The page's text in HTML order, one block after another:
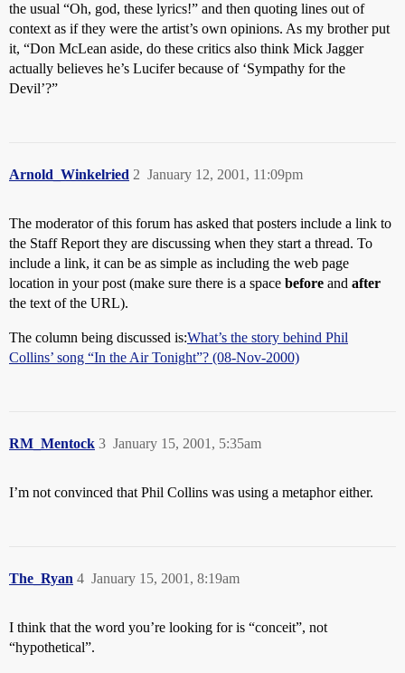
the usual “Oh, god, these lyrics!” and then quoting lines out of
context as if they were the artist’s own opinions. As my brother put
it, “Don McLean aside, do these critics also think Mick Jagger
actually believes he’s Lucifer because of ‘Sympathy for the
Devil’?”
Arnold_Winkelried January 12, 2001, 11:09pm
2
The moderator of this forum has asked that posters include a link to
the Staff Report they are discussing when they start a thread. To
include a link, it can be as simple as including the web page
location in your post (make sure there is a space before and after
the text of the URL).
The column being discussed is:What’s the story behind Phil
Collins’ song “In the Air Tonight”? (08-Nov-2000)
RM_Mentock January 15, 2001, 5:35am
3
I’m not convinced that Phil Collins was using a metaphor either.
The_Ryan January 15, 2001, 8:19am
4
I think that the word you’re looking for is “conceit”, not
“hypothetical”.